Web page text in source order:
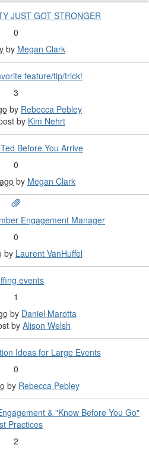
JUST GOT STRONGER
0
by Megan Clark
feature/tip/trick!
3
by Rebecca Pebley
by Kim Nehrt
Before You Arrive
0
by Megan Clark
Engagement Manager
0
by Laurent VanHuffel
events
1
by Daniel Marotta
byAlison Welsh
Ideas for Large Events
0
by Rebecca Pebley
& "Know Before You Go"
Practices
2